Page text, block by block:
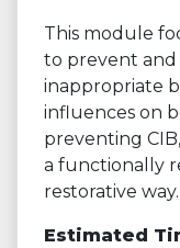
This module
to prevent
inappropriate
influences on
preventing
a functionally
restorative way.
Estimated